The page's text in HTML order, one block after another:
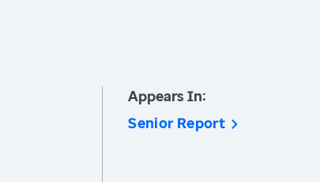
Appears In:
Senior Report